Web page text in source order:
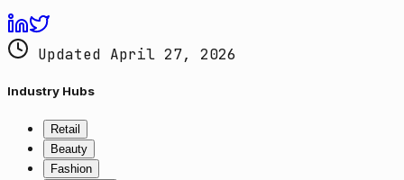
Updated April 27, 2026
Industry Hubs
Retail
Beauty
Fashion